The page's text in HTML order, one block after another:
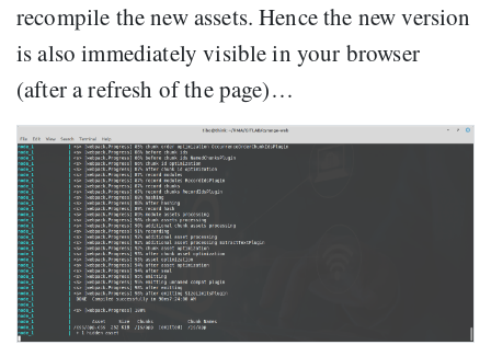
recompile the new assets. Hence the new version
is also immediately visible in your browser
(after a refresh of the page)…